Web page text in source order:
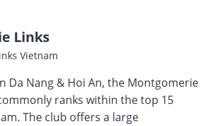
Links
Vietnam
Da Nang & Hoi An, the Montgomerie
ranks within the top 15
The club offers a large